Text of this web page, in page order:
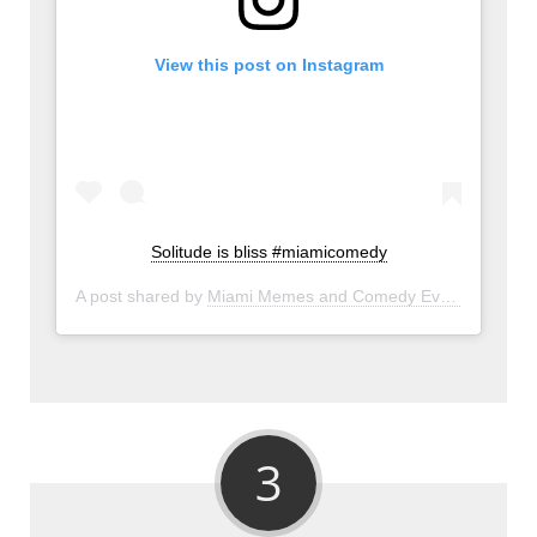
View this post on Instagram
Solitude is bliss #miamicomedy
A post shared by Miami Memes and Comedy Events
3